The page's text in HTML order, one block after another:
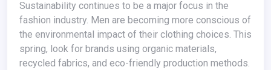
Sustainability continues to be a major focus in the
fashion industry. Men are becoming more conscious of
the environmental impact of their clothing choices. This
spring, look for brands using organic materials,
recycled fabrics, and eco-friendly production methods.